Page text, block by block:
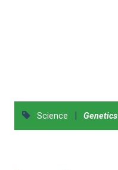
Science | Genetics